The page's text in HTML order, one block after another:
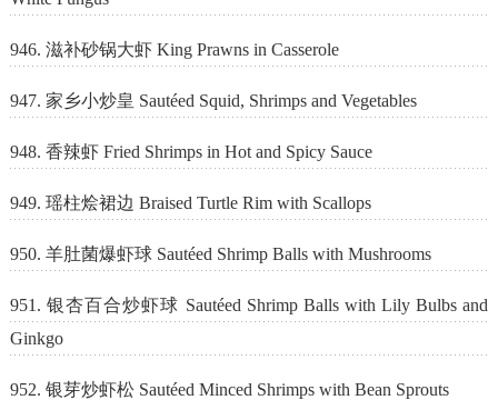
946. 滋补砂锅大虾 King Prawns in Casserole
947. 家乡小炒皇 Sautéed Squid, Shrimps and Vegetables
948. 香辣虾 Fried Shrimps in Hot and Spicy Sauce
949. 瑶柱烩裙边 Braised Turtle Rim with Scallops
950. 羊肚菌爆虾球 Sautéed Shrimp Balls with Mushrooms
951. 银杏百合炒虾球 Sautéed Shrimp Balls with Lily Bulbs and
Ginkgo
952. 银芽炒虾松 Sautéed Minced Shrimps with Bean Sprouts